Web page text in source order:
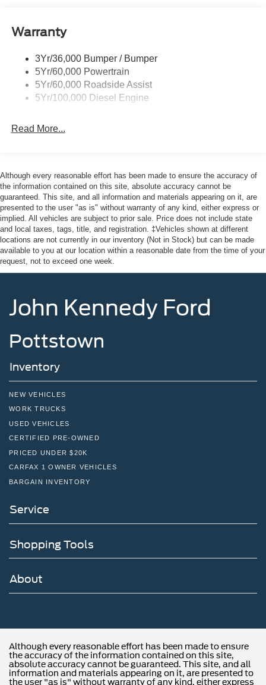
Tailgate/Rear Door Lock Included w/Power Door Locks
Warranty
3Yr/36,000 Bumper / Bumper
5Yr/60,000 Powertrain
5Yr/60,000 Roadside Assist
5Yr/100,000 Diesel Engine
Read More...
Although every reasonable effort has been made to ensure the accuracy of
the information contained on this site, absolute accuracy cannot be
guaranteed. This site, and all information and materials appearing on it, are
presented to the user "as is" without warranty of any kind, either express or
implied. All vehicles are subject to prior sale. Price does not include state
and local taxes, tags, title, and registration. ‡Vehicles shown at different
locations are not currently in our inventory (Not in Stock) but can be made
available to you at our location within a reasonable date from the time of your
request, not to exceed one week.
John Kennedy Ford
Pottstown
Inventory
NEW VEHICLES
WORK TRUCKS
USED VEHICLES
CERTIFIED PRE-OWNED
PRICED UNDER $20K
CARFAX 1 OWNER VEHICLES
BARGAIN INVENTORY
Service
Shopping Tools
About
Although every reasonable effort has been made to ensure
the accuracy of the information contained on this site,
absolute accuracy cannot be guaranteed. This site, and all
information and materials appearing on it, are presented to
the user "as is" without warranty of any kind, either express